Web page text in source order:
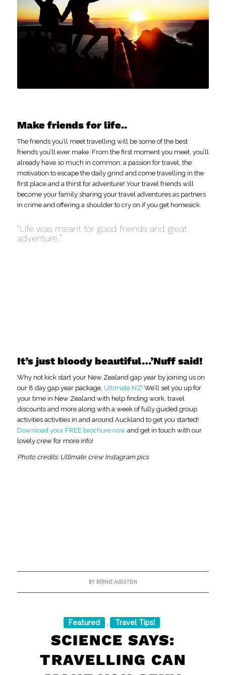
Make friends for life..
The friends you’ll meet travelling will be some of the best
friends you’ll ever make. From the first moment you meet, you’ll
already have so much in common: a passion for travel, the
motivation to escape the daily grind and come travelling in the
first place and a thirst for adventure! Your travel friends will
become your family sharing your travel adventures as partners
in crime and offering a shoulder to cry on if you get homesick.
“Life was meant for good friends and great
adventure..”
It’s just bloody beautiful…’Nuff said!
Why not kick start your New Zealand gap year by joining us on
our 8 day gap year package, Ultimate NZ! We’ll set you up for
your time in New Zealand with help finding work, travel
discounts and more along with a week of fully guided group
activities activities in and around Auckland to get you started!
Download your FREE brochure nowand get in touch with our
lovely crew for more info!
Photo credits: Ultimate crew Instagram pics
BY BERNIE AUGSTEIN
Featured , Travel Tips!
SCIENCE SAYS:
TRAVELLING CAN